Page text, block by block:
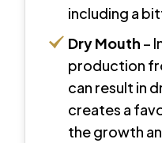
including a
Dry Mouth –
production
can result in
creates a
the growth